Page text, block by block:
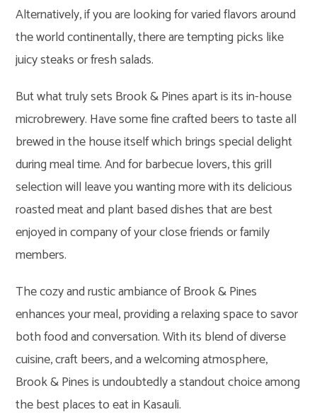
Alternatively, if you are looking for varied flavors around
the world continentally, there are tempting picks like
juicy steaks or fresh salads.
But what truly sets Brook & Pines apart is its in-house
microbrewery. Have some fine crafted beers to taste all
brewed in the house itself which brings special delight
during meal time. And for barbecue lovers, this grill
selection will leave you wanting more with its delicious
roasted meat and plant based dishes that are best
enjoyed in company of your close friends or family
members.
The cozy and rustic ambiance of Brook & Pines
enhances your meal, providing a relaxing space to savor
both food and conversation. With its blend of diverse
cuisine, craft beers, and a welcoming atmosphere,
Brook & Pines is undoubtedly a standout choice among
the best places to eat in Kasauli.